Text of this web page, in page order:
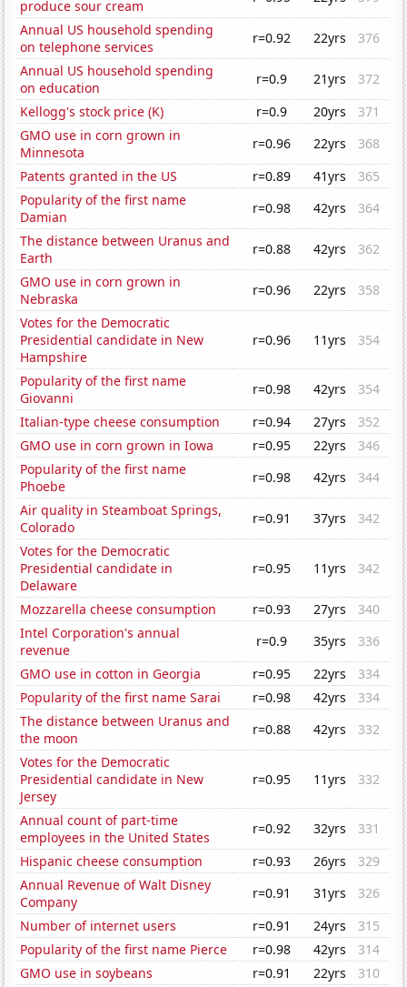
produce sour cream
Annual US household spending
on telephone services
r=0.92 22yrs
376
Annual US household spending
on education
r=0.9 21yrs
372
Kellogg's stock price (K)
r=0.9 20yrs
371
GMO use in corn grown in
Minnesota
r=0.96 22yrs
368
Patents granted in the US
r=0.89 41yrs
365
Popularity of the first name
Damian
r=0.98 42yrs
364
The distance between Uranus and
Earth
r=0.88 42yrs
362
GMO use in corn grown in
Nebraska
r=0.96 22yrs
358
Votes for the Democratic
Presidential candidate in New
Hampshire
r=0.96 11yrs 354
Popularity of the first name
Giovanni
r=0.98 42yrs
354
Italian-type cheese consumption
r=0.94 27yrs
352
GMO use in corn grown in Iowa
r=0.95 22yrs
346
Popularity of the first name
Phoebe
r=0.98 42yrs
344
Air quality in Steamboat Springs,
Colorado
r=0.91 37yrs
342
Votes for the Democratic
Presidential candidate in
Delaware
r=0.95 11yrs 342
Mozzarella cheese consumption r=0.93 27yrs
340
Intel Corporation's annual
revenue
r=0.9 35yrs
336
GMO use in cotton in Georgia
r=0.95 22yrs
334
Popularity of the first name Sarai
r=0.98 42yrs
334
The distance between Uranus and
the moon
r=0.88 42yrs
332
Votes for the Democratic
Presidential candidate in New
Jersey
r=0.95 11yrs 332
Annual count of part-time
employees in the United States
r=0.92 32yrs
331
Hispanic cheese consumption
r=0.93 26yrs
329
Annual Revenue of Walt Disney
Company
r=0.91 31yrs
326
Number of internet users
r=0.91 24yrs
315
Popularity of the first name Pierce
r=0.98 42yrs
314
GMO use in soybeans
r=0.91 22yrs
310